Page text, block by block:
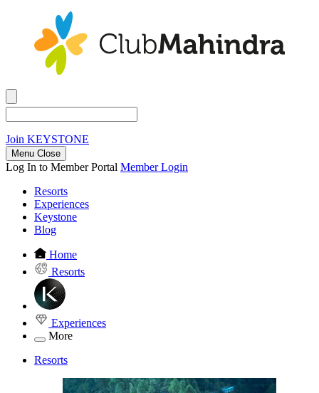
Join KEYSTONE
Menu Close
Log In to Member Portal Member Login
Resorts
Experiences
Keystone
Blog
Home
Resorts
Experiences
More
Resorts